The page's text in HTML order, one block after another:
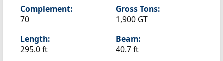
Complement:
70
Gross Tons:
1,900 GT
Length:
295.0 ft
Beam:
40.7 ft